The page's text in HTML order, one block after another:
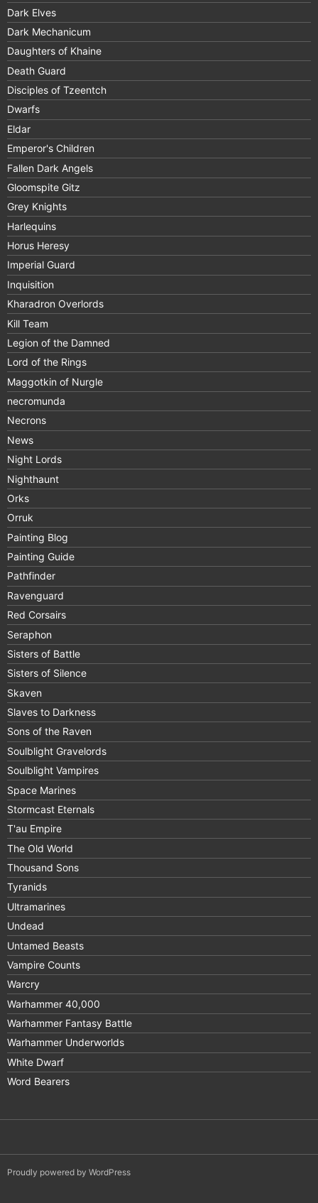
Dark Elves
Dark Mechanicum
Daughters of Khaine
Death Guard
Disciples of Tzeentch
Dwarfs
Eldar
Emperor's Children
Fallen Dark Angels
Gloomspite Gitz
Grey Knights
Harlequins
Horus Heresy
Imperial Guard
Inquisition
Kharadron Overlords
Kill Team
Legion of the Damned
Lord of the Rings
Maggotkin of Nurgle
necromunda
Necrons
News
Night Lords
Nighthaunt
Orks
Orruk
Painting Blog
Painting Guide
Pathfinder
Ravenguard
Red Corsairs
Seraphon
Sisters of Battle
Sisters of Silence
Skaven
Slaves to Darkness
Sons of the Raven
Soulblight Gravelords
Soulblight Vampires
Space Marines
Stormcast Eternals
T'au Empire
The Old World
Thousand Sons
Tyranids
Ultramarines
Undead
Untamed Beasts
Vampire Counts
Warcry
Warhammer 40,000
Warhammer Fantasy Battle
Warhammer Underworlds
White Dwarf
Word Bearers
Proudly powered by WordPress